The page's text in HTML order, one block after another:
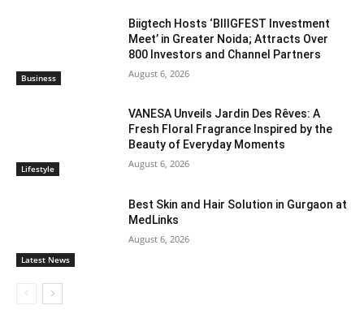
Business
Biigtech Hosts ‘BIIIGFEST Investment
Meet’ in Greater Noida; Attracts Over
800 Investors and Channel Partners
August 6, 2026
Lifestyle
VANESA Unveils Jardin Des Rêves: A
Fresh Floral Fragrance Inspired by the
Beauty of Everyday Moments
August 6, 2026
Latest News
Best Skin and Hair Solution in Gurgaon at
MedLinks
August 6, 2026